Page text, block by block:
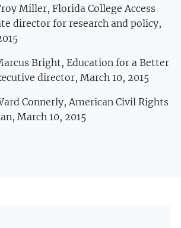
Miller, Florida College Access
director for research and policy,
Bright, Education for a Better
director, March 10, 2015
Connerly, American Civil Rights
March 10, 2015